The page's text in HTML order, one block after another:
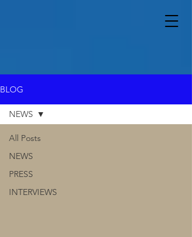
BLOG
All Posts
NEWS
PRESS
INTERVIEWS
NEWS